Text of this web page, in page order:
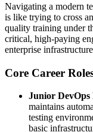
Navigating a modern
is like trying to cross
quality training under
critical, high-paying
enterprise
Core Career
Junior DevOps
maintains
testing
basic